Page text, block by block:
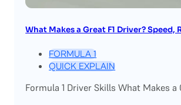
What Makes a Great F1 Driver?
FORMULA 1
QUICK EXPLAIN
Formula 1 Driver Skills What Makes